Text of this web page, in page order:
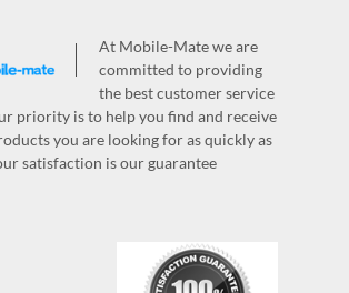
At Mobile-Mate we are
committed to providing
the best customer service
priority is to help you find and receive
you are looking for as quickly as
satisfaction is our guarantee